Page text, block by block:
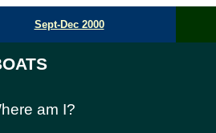
Sept-Dec 2000
am I?